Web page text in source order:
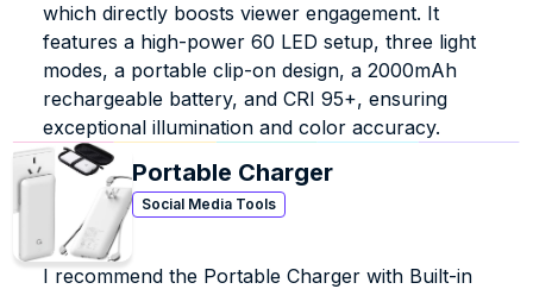
which directly boosts viewer engagement. It
features a high-power 60 LED setup, three light
modes, a portable clip-on design, a 2000mAh
rechargeable battery, and CRI 95+, ensuring
exceptional illumination and color accuracy.
Portable Charger
Social Media Tools
I recommend the Portable Charger with Built-in